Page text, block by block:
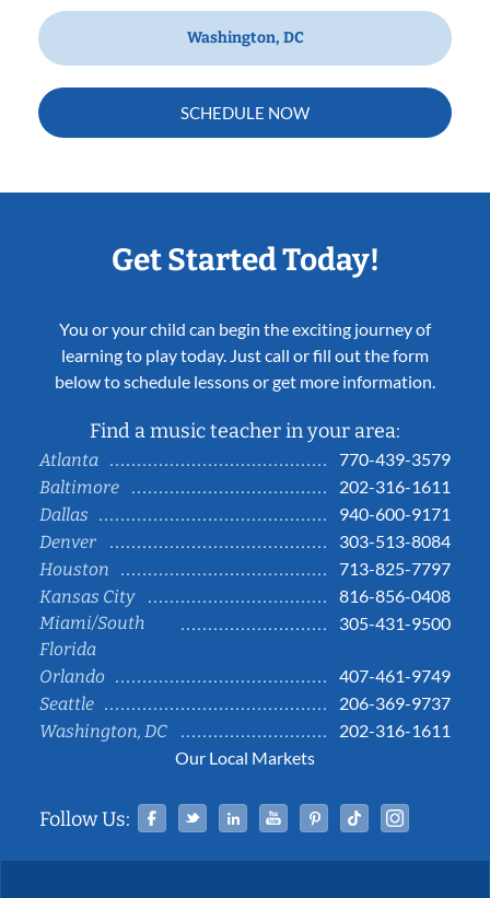
Washington, DC
SCHEDULE NOW
Get Started Today!
You or your child can begin the exciting journey of
learning to play today. Just call or fill out the form
below to schedule lessons or get more information.
Find a music teacher in your area:
Atlanta
770-439-3579
Baltimore
202-316-1611
Dallas
940-600-9171
Denver
303-513-8084
Houston
713-825-7797
Kansas City
816-856-0408
Miami/South
Florida
305-431-9500
Orlando
407-461-9749
Seattle
206-369-9737
Washington, DC
202-316-1611
Our Local Markets
Follow Us: Facebook
TwitterLinked InYouTubePinterestTiktok